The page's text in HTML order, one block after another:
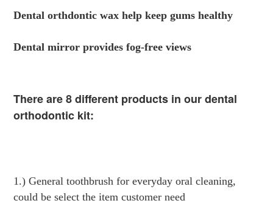
Dental orthdontic wax help keep gums healthy
Dental mirror provides fog-free views
There are 8 different products in our dental
orthodontic kit:
1.) General toothbrush for everyday oral cleaning,
could be select the item customer need